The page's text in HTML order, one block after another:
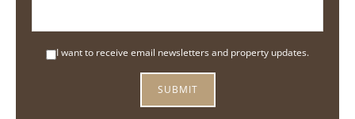
I want to receive email newsletters and property updates.